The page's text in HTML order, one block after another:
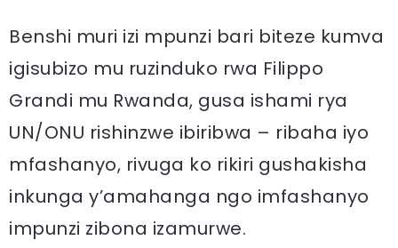
Benshi muri izi mpunzi bari biteze kumva
igisubizo mu ruzinduko rwa Filippo
Grandi mu Rwanda, gusa ishami rya
UN/ONU rishinzwe ibiribwa – ribaha iyo
mfashanyo, rivuga ko rikiri gushakisha
inkunga y’amahanga ngo imfashanyo
impunzi zibona izamurwe.